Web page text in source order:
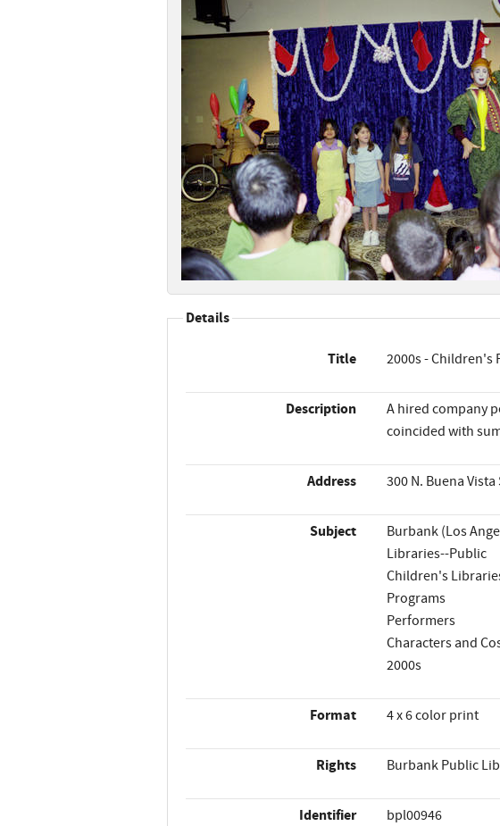
Details
Title 2000s - Children's
Description
A hired company
coincided with
Address 300 N. Buena
Subject
Burbank (Los
Libraries--Public
Children's
Programs
Performers
Characters and
2000s
Format 4 x 6 color print
Rights Burbank Public
Identifier bpl00946